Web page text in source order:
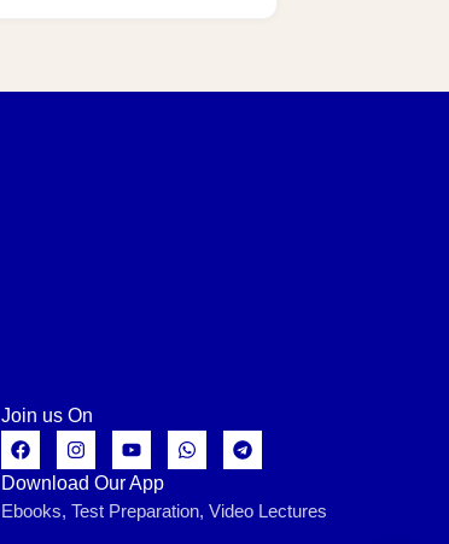
Join us On
Download Our App
Ebooks, Test Preparation, Video Lectures